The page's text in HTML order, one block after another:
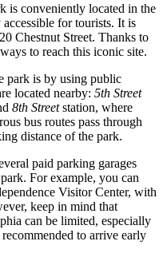
is conveniently located in the
for tourists. It is
Chestnut Street. Thanks to
to reach this iconic site.
park is by using public
located nearby: 5th Street
8th Streetstation, where
bus routes pass through
distance of the park.
paid parking garages
For example, you can
Visitor Center, with
keep in mind that
can be limited, especially
to arrive early